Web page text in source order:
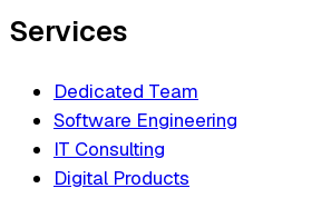
Services
Dedicated Team
Software Engineering
IT Consulting
Digital Products